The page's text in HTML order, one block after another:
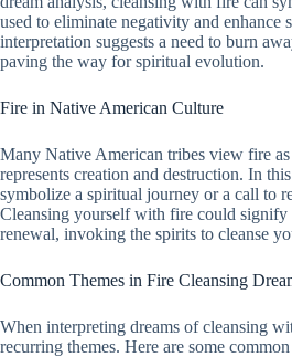
used to eliminate negativity and enhance
interpretation suggests a need to burn
paving the way for spiritual evolution.
Fire in Native American Culture
Many Native American tribes view fire as
represents creation and destruction. In
symbolize a spiritual journey or a call to
Cleansing yourself with fire could signify
renewal, invoking the spirits to cleanse
Common Themes in Fire Cleansing
When interpreting dreams of cleansing
recurring themes. Here are some